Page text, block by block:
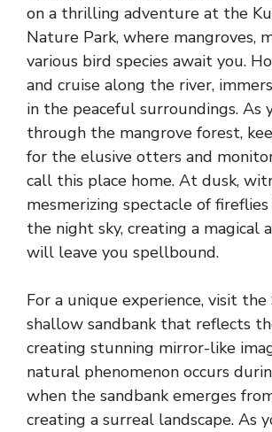
on a thrilling adventure at the
Nature Park, where mangroves,
various bird species await you.
and cruise along the river,
in the peaceful surroundings. As
through the mangrove forest,
for the elusive otters and
call this place home. At dusk,
mesmerizing spectacle of
the night sky, creating a magical
will leave you spellbound.
For a unique experience, visit the
shallow sandbank that reflects
creating stunning mirror-like
natural phenomenon occurs
when the sandbank emerges
creating a surreal landscape. As